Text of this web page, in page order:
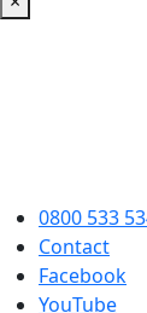
0800 533
Contact
Facebook
YouTube